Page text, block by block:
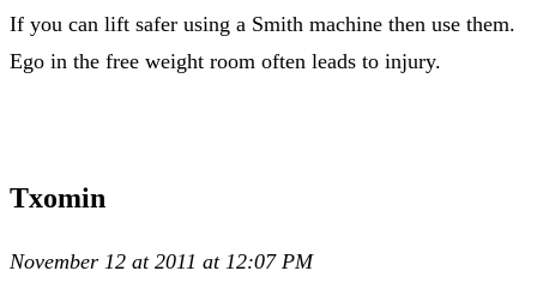
If you can lift safer using a Smith machine then use them.
Ego in the free weight room often leads to injury.
Txomin
November 12 at 2011 at 12:07 PM